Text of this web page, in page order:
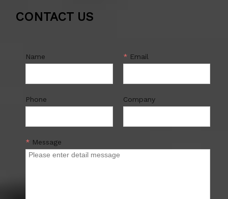
CONTACT US
Name * Email
Phone Company
* Message